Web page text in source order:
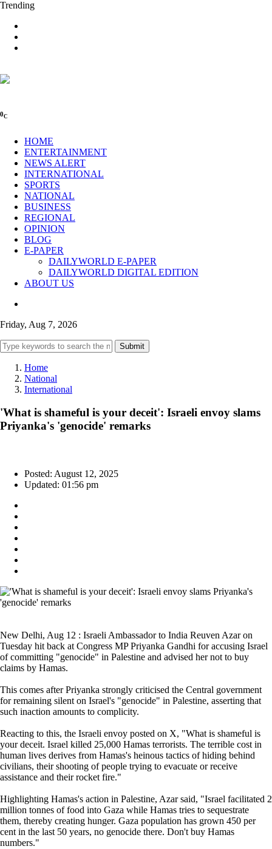
Trending
0C
HOME
ENTERTAINMENT
NEWS ALERT
INTERNATIONAL
SPORTS
NATIONAL
BUSINESS
REGIONAL
OPINION
BLOG
E-PAPER
DAILYWORLD E-PAPER
DAILYWORLD DIGITAL EDITION
ABOUT US
Friday, Aug 7, 2026
Submit
Home
National
International
'What is shameful is your deceit': Israeli envoy slams
Priyanka's 'genocide' remarks
Posted: August 12, 2025
Updated: 01:56 pm
New Delhi, Aug 12 : Israeli Ambassador to India Reuven Azar on
Tuesday hit back at Congress MP Priyanka Gandhi for accusing Israel
of committing "genocide" in Palestine and advised her not to buy
claims by Hamas.
This comes after Priyanka strongly criticised the Central government
for remaining silent on Israel's "genocide" in Palestine, asserting that
such inaction amounts to complicity.
Reacting to this, the Israeli envoy posted on X, "What is shameful is
your deceit. Israel killed 25,000 Hamas terrorists. The terrible cost in
human lives derives from Hamas's heinous tactics of hiding behind
civilians, their shooting of people trying to evacuate or receive
assistance and their rocket fire."
Highlighting Hamas's action in Palestine, Azar said, "Israel facilitated 2
million tonnes of food into Gaza while Hamas tries to sequestrate
them, thereby creating hunger. Gaza population has grown 450 per
cent in the last 50 years, no genocide there. Don't buy Hamas
numbers."